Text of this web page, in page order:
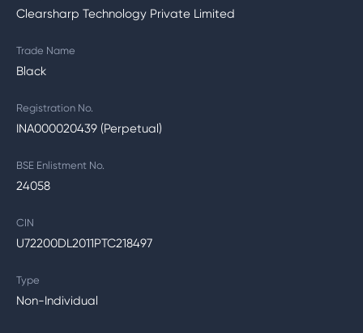
Clearsharp Technology Private Limited
Trade Name
Black
Registration No.
INA000020439 (Perpetual)
BSE Enlistment No.
24058
CIN
U72200DL2011PTC218497
Type
Non-Individual